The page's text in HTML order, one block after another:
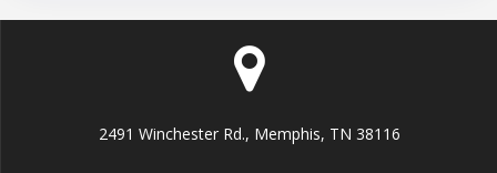
2491 Winchester Rd., Memphis, TN 38116